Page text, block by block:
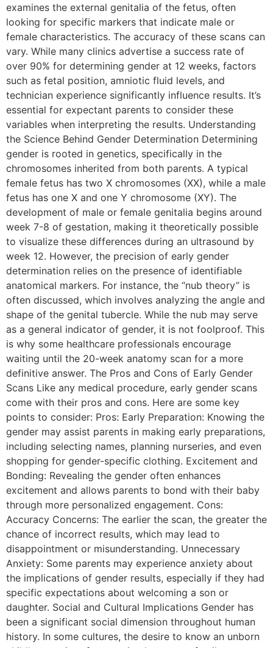
examines the external genitalia of the fetus, often
looking for specific markers that indicate male or
female characteristics. The accuracy of these scans can
vary. While many clinics advertise a success rate of
over 90% for determining gender at 12 weeks, factors
such as fetal position, amniotic fluid levels, and
technician experience significantly influence results. It’s
essential for expectant parents to consider these
variables when interpreting the results. Understanding
the Science Behind Gender Determination Determining
gender is rooted in genetics, specifically in the
chromosomes inherited from both parents. A typical
female fetus has two X chromosomes (XX), while a male
fetus has one X and one Y chromosome (XY). The
development of male or female genitalia begins around
week 7-8 of gestation, making it theoretically possible
to visualize these differences during an ultrasound by
week 12. However, the precision of early gender
determination relies on the presence of identifiable
anatomical markers. For instance, the “nub theory” is
often discussed, which involves analyzing the angle and
shape of the genital tubercle. While the nub may serve
as a general indicator of gender, it is not foolproof. This
is why some healthcare professionals encourage
waiting until the 20-week anatomy scan for a more
definitive answer. The Pros and Cons of Early Gender
Scans Like any medical procedure, early gender scans
come with their pros and cons. Here are some key
points to consider: Pros: Early Preparation: Knowing the
gender may assist parents in making early preparations,
including selecting names, planning nurseries, and even
shopping for gender-specific clothing. Excitement and
Bonding: Revealing the gender often enhances
excitement and allows parents to bond with their baby
through more personalized engagement. Cons:
Accuracy Concerns: The earlier the scan, the greater the
chance of incorrect results, which may lead to
disappointment or misunderstanding. Unnecessary
Anxiety: Some parents may experience anxiety about
the implications of gender results, especially if they had
specific expectations about welcoming a son or
daughter. Social and Cultural Implications Gender has
been a significant social dimension throughout human
history. In some cultures, the desire to know an unborn